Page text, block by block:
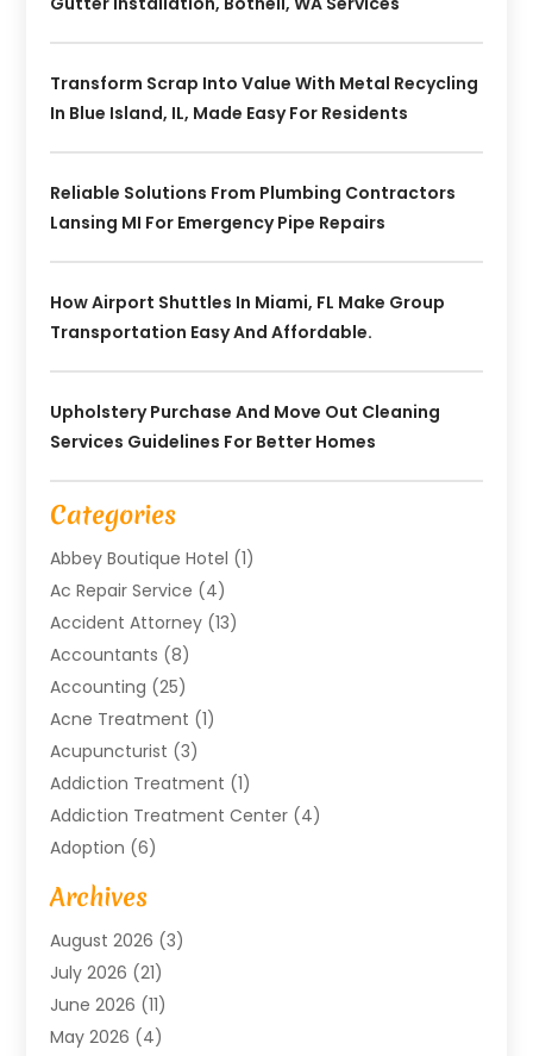
Transform Scrap Into Value With Metal Recycling
In Blue Island, IL, Made Easy For Residents
Reliable Solutions From Plumbing Contractors
Lansing MI For Emergency Pipe Repairs
How Airport Shuttles In Miami, FL Make Group
Transportation Easy And Affordable.
Upholstery Purchase And Move Out Cleaning
Services Guidelines For Better Homes
Categories
Abbey Boutique Hotel (1)
Ac Repair Service (4)
Accident Attorney (13)
Accountants (8)
Accounting (25)
Acne Treatment (1)
Acupuncturist (3)
Addiction Treatment (1)
Addiction Treatment Center (4)
Adoption (6)
Advertising Agency
Agricultural Service
Agriculture And Forestry
Air Compressors
Air Conditioning
Air Conditioning Contractor
Archives
August 2026 (3)
July 2026 (21)
June 2026 (11)
May 2026 (4)